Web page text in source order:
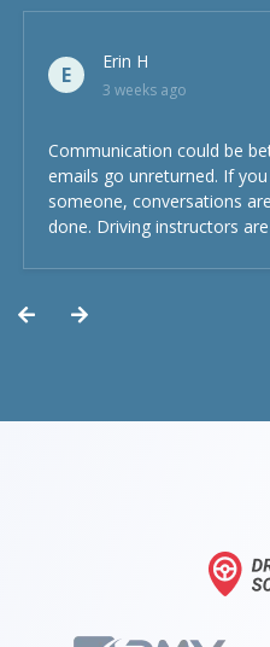
E
Erin H
3 weeks ago
Communication could be
emails go unreturned. If
someone, conversations
done. Driving instructors